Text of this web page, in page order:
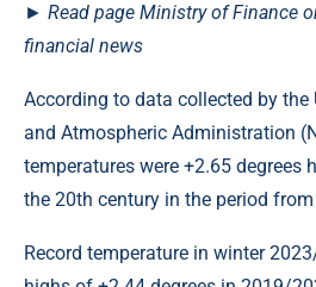
► Read page Ministry of Finance
financial news
According to data collected by the
and Atmospheric Administration
temperatures were +2.65 degrees
the 20th century in the period
Record temperature in winter